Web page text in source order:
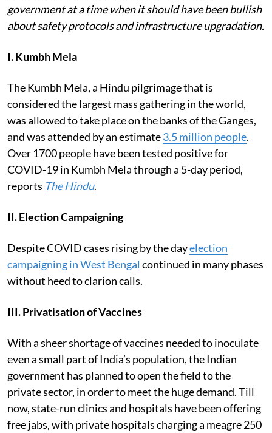
government at a time when it should have been bullish
about safety protocols and infrastructure upgradation.
I. Kumbh Mela
The Kumbh Mela, a Hindu pilgrimage that is
considered the largest mass gathering in the world,
was allowed to take place on the banks of the Ganges,
and was attended by an estimate3.5 million people.
Over 1700 people have been tested positive for
COVID-19 in Kumbh Mela through a 5-day period,
reports The Hindu.
II. Election Campaigning
Despite COVID cases rising by the dayelection
campaigning in West Bengal continued in many phases
without heed to clarion calls.
III. Privatisation of Vaccines
With a sheer shortage of vaccines needed to inoculate
even a small part of India’s population, the Indian
government has planned to open the field to the
private sector, in order to meet the huge demand. Till
now, state-run clinics and hospitals have been offering
free jabs, with private hospitals charging a meagre 250